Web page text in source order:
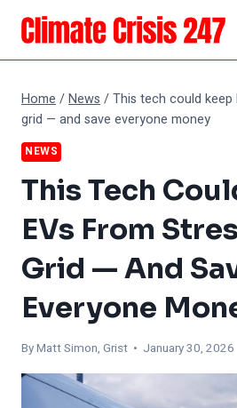
Skip
content
Home /News /This tech could
grid — and save everyone money
NEWS
This Tech
EVs From
Grid — And
Everyone
By Matt Simon, Grist • January 30, 2026